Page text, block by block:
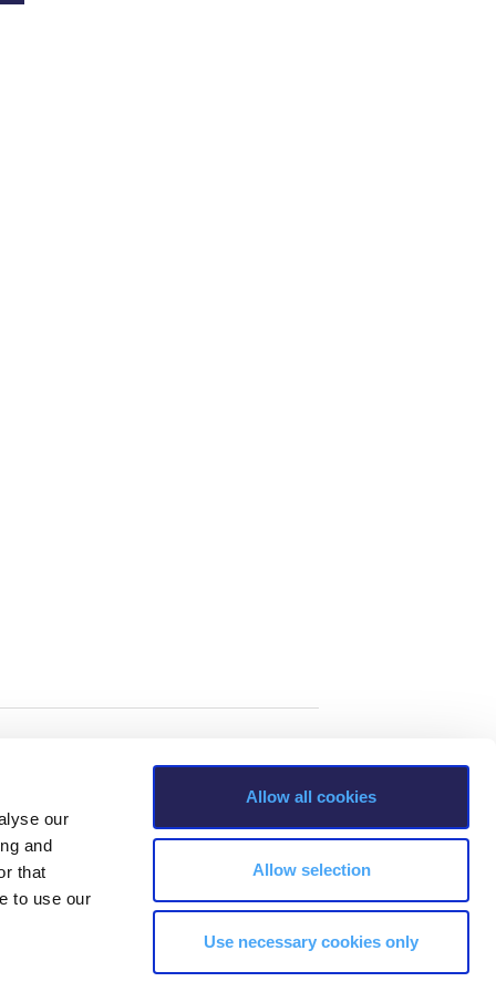
our
and
that
to use our
Allow all cookies
Allow selection
Use necessary cookies only